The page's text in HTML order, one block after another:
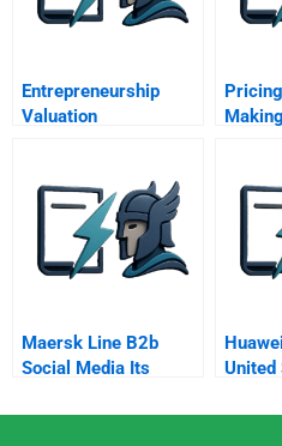
Entrepreneurship
Valuation
Maersk Line B2b
Social Media Its
Marketing
United